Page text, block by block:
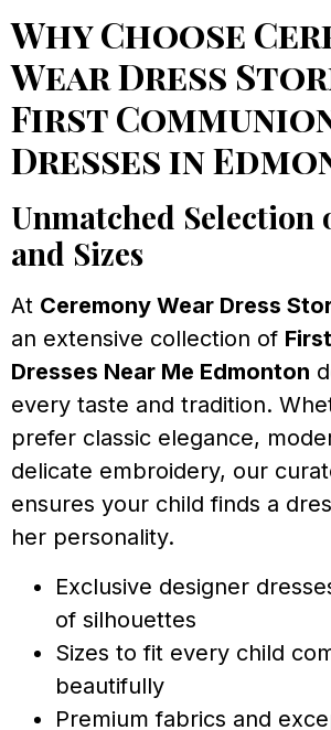
Why Choose
Wear Dress
First
Dresses in
Unmatched Selection
and Sizes
At Ceremony Wear Dress
an extensive collection of
Dresses Near Me Edmonton
every taste and tradition.
prefer classic elegance,
delicate embroidery, our
ensures your child finds a
her personality.
Exclusive designer
of silhouettes
Sizes to fit every child
beautifully
Premium fabrics and